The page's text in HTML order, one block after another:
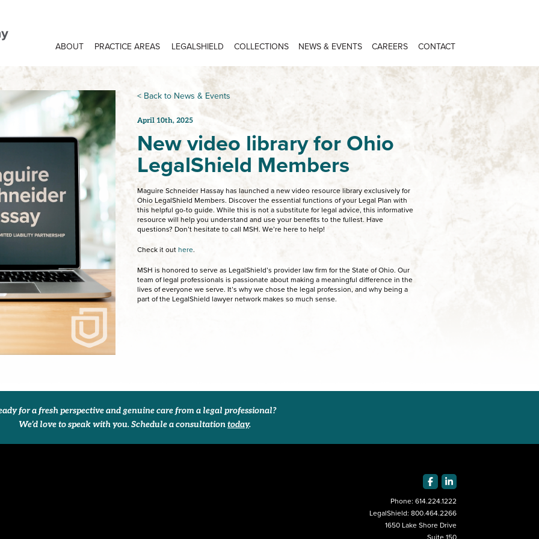
ABOUT PRACTICE AREAS LEGALSHIELD COLLECTIONS NEWS & EVENTS CAREERS CONTACT
< Back to News & Events
April 10th, 2025
New video library for Ohio
LegalShield Members
Maguire Schneider Hassay has launched a new video resource library exclusively for
Ohio LegalShield Members. Discover the essential functions of your Legal Plan with
this helpful go-to guide. While this is not a substitute for legal advice, this informative
resource will help you understand and use your benefits to the fullest. Have
questions? Don’t hesitate to call MSH. We’re here to help!
Check it outhere.
MSH is honored to serve as LegalShield’s provider law firm for the State of Ohio. Our
team of legal professionals is passionate about making a meaningful difference in the
lives of everyone we serve. It’s why we chose the legal profession, and why being a
part of the LegalShield lawyer network makes so much sense.
for a fresh perspective and genuine care from a legal professional?
We’d love to speak with you. Schedule a consultation today.
Phone: 614.224.1222
LegalShield: 800.464.2266
1650 Lake Shore Drive